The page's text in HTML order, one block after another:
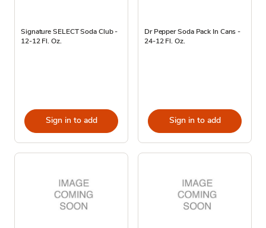
Signature SELECT Soda Club -
12-12 Fl. Oz.
Sign in to add
Dr Pepper Soda Pack In Cans -
24-12 Fl. Oz.
Sign in to add